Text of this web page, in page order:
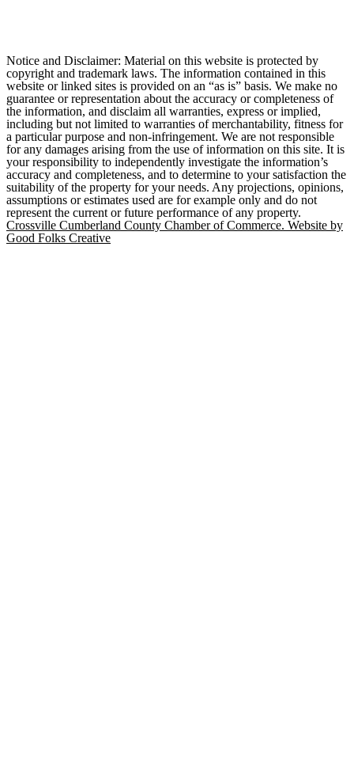
Notice and Disclaimer: Material on this website is protected by
copyright and trademark laws. The information contained in this
website or linked sites is provided on an “as is” basis. We make no
guarantee or representation about the accuracy or completeness of
the information, and disclaim all warranties, express or implied,
including but not limited to warranties of merchantability, fitness for
a particular purpose and non-infringement. We are not responsible
for any damages arising from the use of information on this site. It is
your responsibility to independently investigate the information’s
accuracy and completeness, and to determine to your satisfaction the
suitability of the property for your needs. Any projections, opinions,
assumptions or estimates used are for example only and do not
represent the current or future performance of any property.
Crossville Cumberland County Chamber of Commerce. Website by
Good Folks Creative